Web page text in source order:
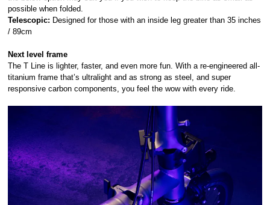
possible when folded.
Telescopic: Designed for those with an inside leg greater than 35 inches
/ 89cm
Next level frame
The T Line is lighter, faster, and even more fun. With a re-engineered all-
titanium frame that’s ultralight and as strong as steel, and super
responsive carbon components, you feel the wow with every ride.